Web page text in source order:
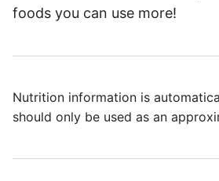
foods you can use more!
Nutrition information is automatically calculated, so
should only be used as an